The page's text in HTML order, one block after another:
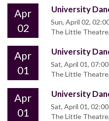
Apr
02
University
Sun, April 02,
The Little
Apr
01
University
Sat, April 01,
The Little
Apr
01
University
Sat, April 01,
The Little